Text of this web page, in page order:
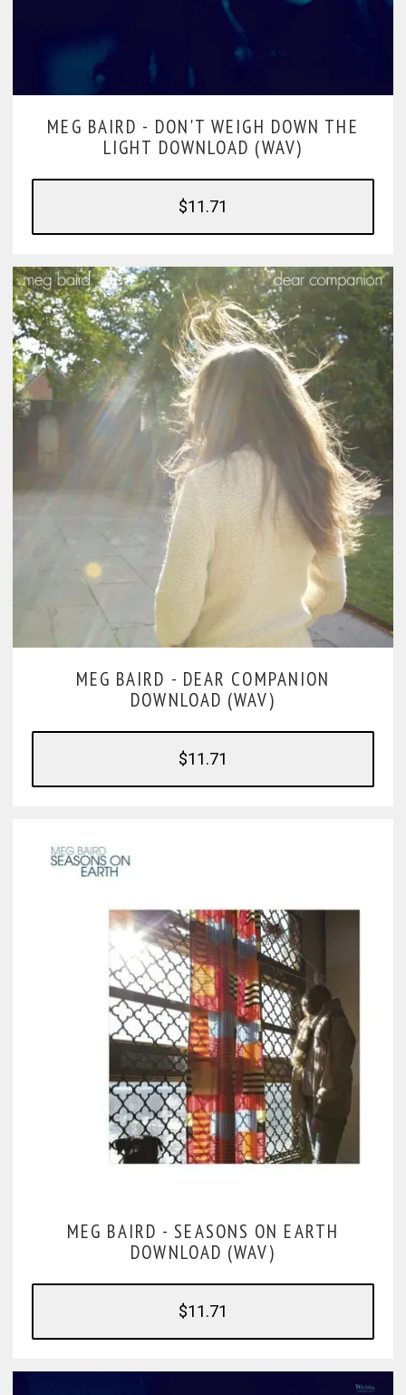
MEG BAIRD - DON'T WEIGH DOWN THE
LIGHT DOWNLOAD (WAV)
$11.71
MEG BAIRD - DEAR COMPANION
DOWNLOAD (WAV)
$11.71
MEG BAIRD - SEASONS ON EARTH
DOWNLOAD (WAV)
$11.71